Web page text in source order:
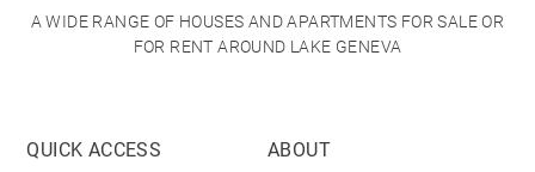
A WIDE RANGE OF HOUSES AND APARTMENTS FOR SALE OR
FOR RENT AROUND LAKE GENEVA
QUICK ACCESS
ABOUT